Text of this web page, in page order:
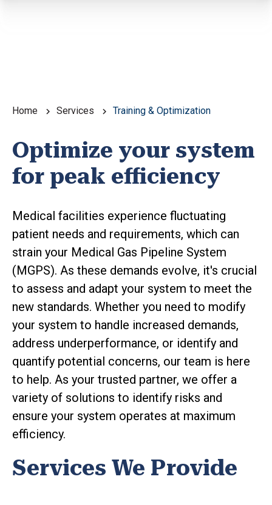
Home Services Training & Optimization
Optimize your system
for peak efficiency
Medical facilities experience fluctuating
patient needs and requirements, which can
strain your Medical Gas Pipeline System
(MGPS). As these demands evolve, it's crucial
to assess and adapt your system to meet the
new standards. Whether you need to modify
your system to handle increased demands,
address underperformance, or identify and
quantify potential concerns, our team is here
to help. As your trusted partner, we offer a
variety of solutions to identify risks and
ensure your system operates at maximum
efficiency.
Services We Provide